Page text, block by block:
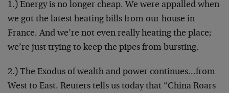
1.) Energy is no longer cheap. We were appalled when
we got the latest heating bills from our house in
France. And we’re not even really heating the place;
we’re just trying to keep the pipes from bursting.
2.) The Exodus of wealth and power continues…from
West to East. Reuters tells us today that “China Roars